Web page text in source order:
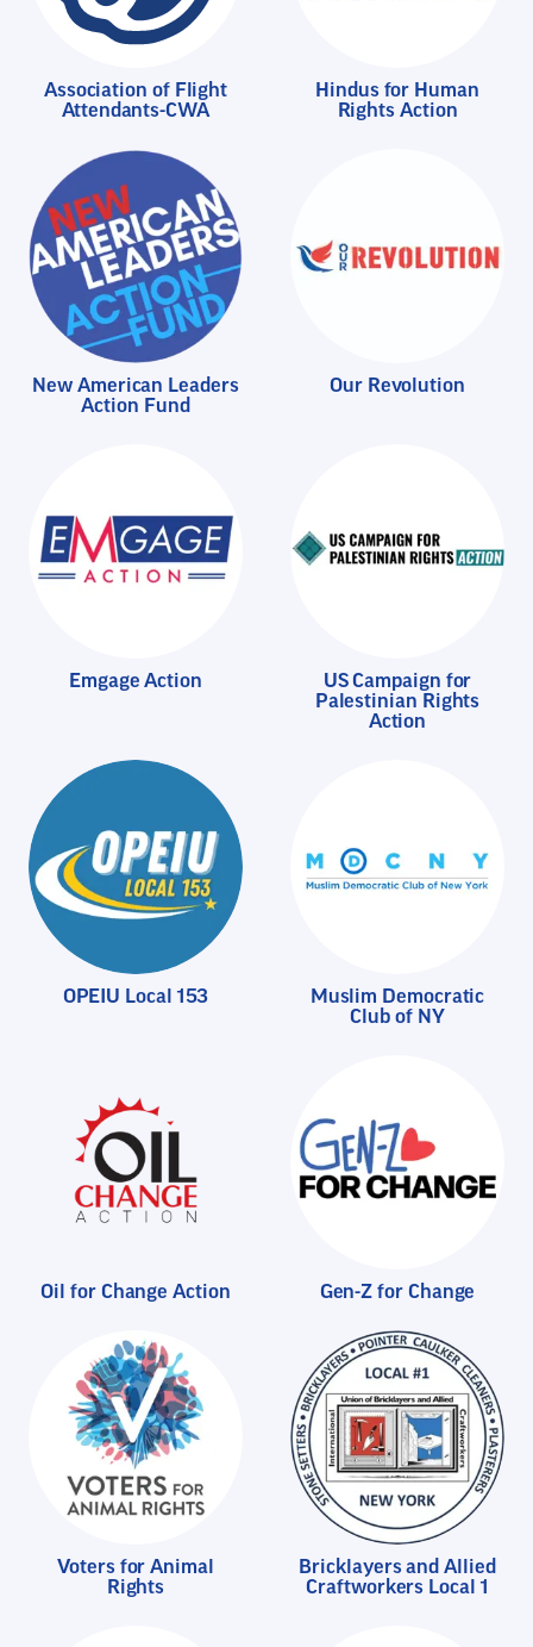
Association of Flight
Attendants-CWA
Hindus for Human
Rights Action
New American Leaders
Action Fund
Our Revolution
Emgage Action
US Campaign for
Palestinian Rights
Action
OPEIU Local 153
Muslim Democratic
Club of NY
Oil for Change Action Gen-Z for Change
Voters for Animal
Rights
Bricklayers and Allied
Craftworkers Local 1